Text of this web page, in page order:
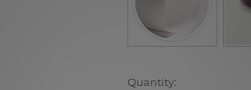
Current
Quantity: